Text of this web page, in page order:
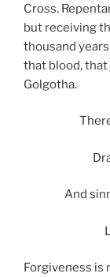
Cross.
but receiving
thousand
that blood,
Golgotha.
And
Forgiveness is